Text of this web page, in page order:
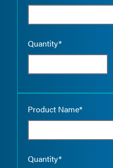
Quantity*
Product Name*
Quantity*